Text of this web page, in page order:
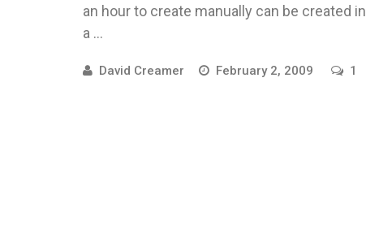
an hour to create manually can be created in
a ...
David Creamer February 2, 2009 1